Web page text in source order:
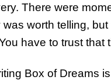
There were
worth telling,
have to trust that
Box of Dreams